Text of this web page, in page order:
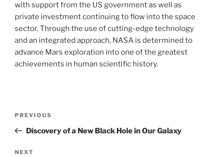
with support from the US government as well as
private investment continuing to flow into the space
sector. Through the use of cutting-edge technology
and an integrated approach, NASA is determined to
advance Mars exploration into one of the greatest
achievements in human scientific history.
Previous
Post
PREVIOUS
Discovery of a New Black Hole in Our Galaxy
Next
NEXT